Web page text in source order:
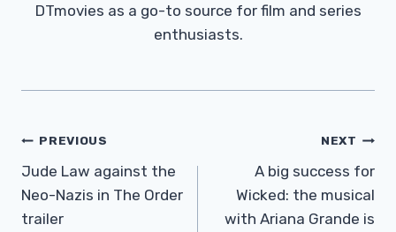
DTmovies as a go-to source for film and series
enthusiasts.
Post
Navigation
PREVIOUS
Jude Law against the
Neo-Nazis in The Order
trailer
NEXT
A big success for
Wicked: the musical
with Ariana Grande is